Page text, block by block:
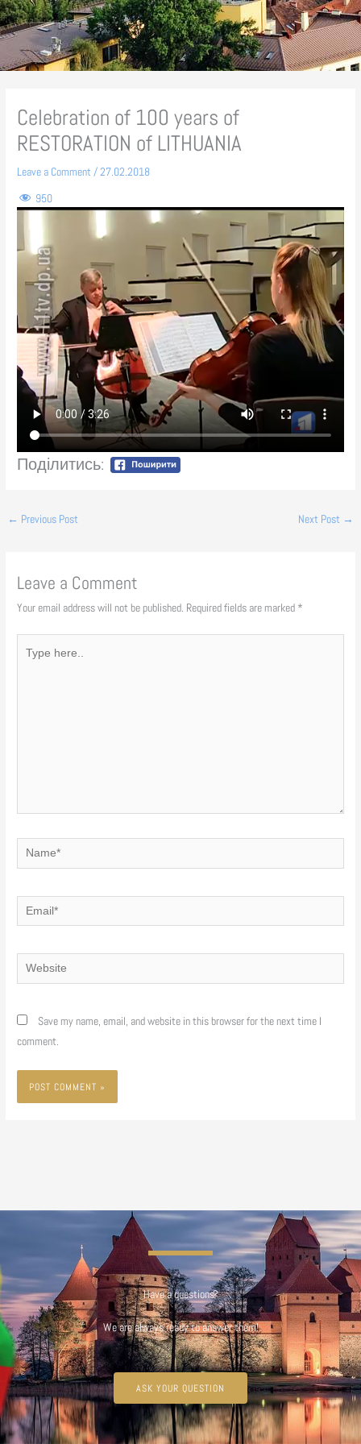
Celebration of 100 years of
RESTORATION of LITHUANIA
Leave a Comment /27.02.2018
950
Поділитись:
← Previous Post Next Post →
Leave a Comment
Your email address will not be published. Required fields are marked *
here..
Name*
Email*
Website
Save my name, email, and website in this browser for the next time I
comment.
Have a questions?
We are always ready to answer them!
ASK YOUR QUESTION